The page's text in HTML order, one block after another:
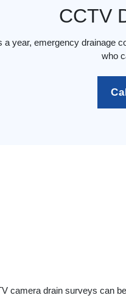
CCTV
a year, emergency
who
camera drain surveys can be